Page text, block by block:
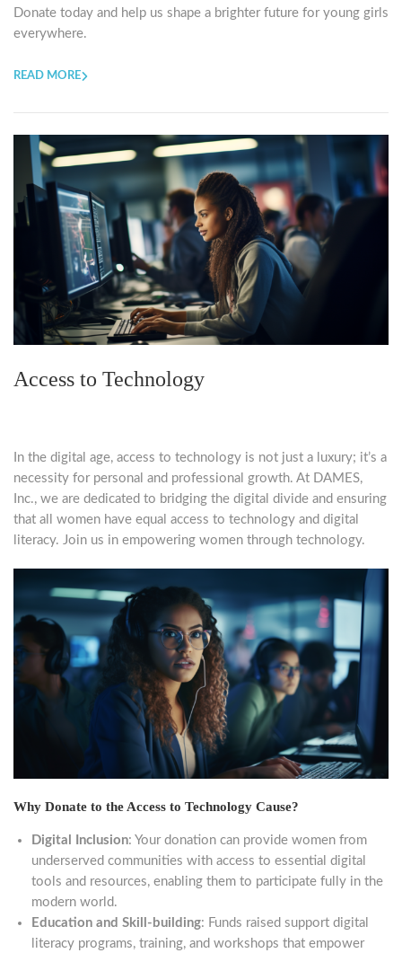
Donate today and help us shape a brighter future for young girls
everywhere.
READ MORE
Access to Technology
In the digital age, access to technology is not just a luxury; it’s a
necessity for personal and professional growth. At DAMES,
Inc., we are dedicated to bridging the digital divide and ensuring
that all women have equal access to technology and digital
literacy. Join us in empowering women through technology.
Why Donate to the Access to Technology Cause?
Digital Inclusion: Your donation can provide women from
underserved communities with access to essential digital
tools and resources, enabling them to participate fully in the
modern world.
Education and Skill-building: Funds raised support digital
literacy programs, training, and workshops that empower